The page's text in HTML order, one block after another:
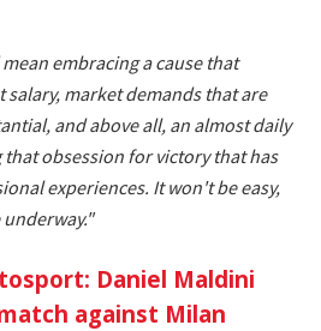
embracing a cause that
salary, market demands that are
and above all, an almost daily
obsession for victory that has
experiences. It won't be easy,
Daniel Maldini
against Milan